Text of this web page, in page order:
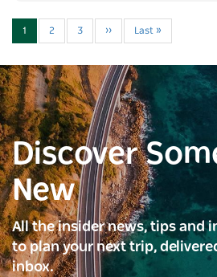
1 2 3 ›› Last »
Discover
New
All the insider news, tips and
to plan your next trip,
inbox.